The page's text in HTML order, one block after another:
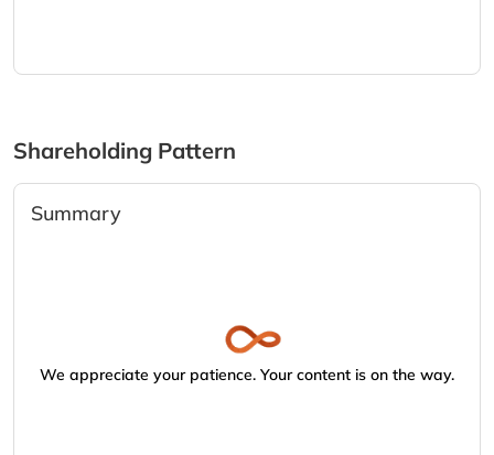
Shareholding Pattern
Summary
We appreciate your patience. Your content is on the way.